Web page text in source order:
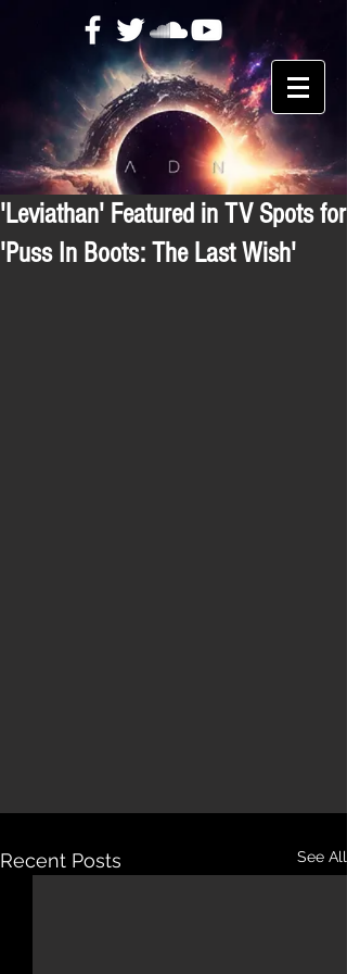
'Leviathan' Featured in TV Spots for
'Puss In Boots: The Last Wish'
Recent Posts See All